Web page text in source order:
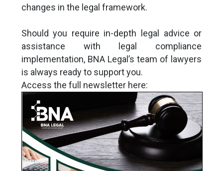
changes in the legal framework.
Should you require in-depth legal advice or
assistance with legal compliance
implementation, BNA Legal’s team of lawyers
is always ready to support you.
Access the full newsletter here: